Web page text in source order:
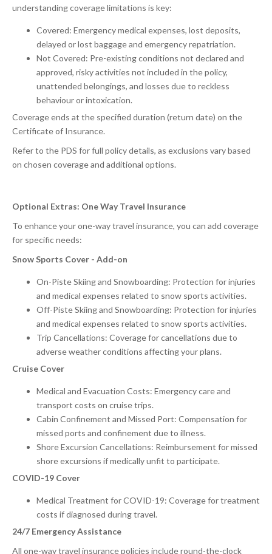
understanding coverage limitations is key:
Covered: Emergency medical expenses, lost deposits,
delayed or lost baggage and emergency repatriation.
Not Covered: Pre-existing conditions not declared and
approved, risky activities not included in the policy,
unattended belongings, and losses due to reckless
behaviour or intoxication.
Coverage ends at the specified duration (return date) on the
Certificate of Insurance.
Refer to the PDS for full policy details, as exclusions vary based
on chosen coverage and additional options.
Optional Extras: One Way Travel Insurance
To enhance your one-way travel insurance, you can add coverage
for specific needs:
Snow Sports Cover - Add-on
On-Piste Skiing and Snowboarding: Protection for injuries
and medical expenses related to snow sports activities.
Off-Piste Skiing and Snowboarding: Protection for injuries
and medical expenses related to snow sports activities.
Trip Cancellations: Coverage for cancellations due to
adverse weather conditions affecting your plans.
Cruise Cover
Medical and Evacuation Costs: Emergency care and
transport costs on cruise trips.
Cabin Confinement and Missed Port: Compensation for
missed ports and confinement due to illness.
Shore Excursion Cancellations: Reimbursement for missed
shore excursions if medically unfit to participate.
COVID-19 Cover
Medical Treatment for COVID-19: Coverage for treatment
costs if diagnosed during travel.
24/7 Emergency Assistance
All one-way travel insurance policies include round-the-clock